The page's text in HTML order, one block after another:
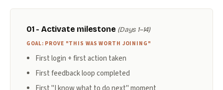
01 - Activate milestone (Days 1–14)
GOAL: PROVE "THIS WAS WORTH JOINING"
First login + first action taken
First feedback loop completed